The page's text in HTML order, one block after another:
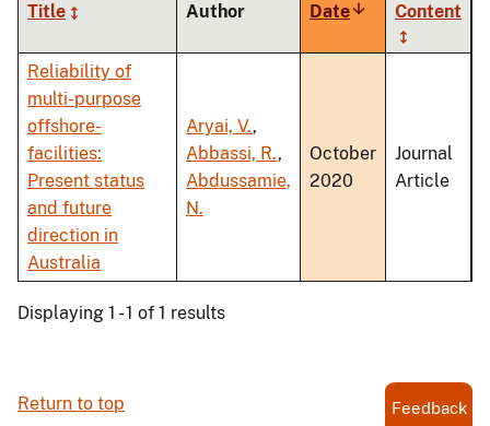
Title Author DateSort
ascending
Content
Reliability of
multi-purpose
offshore-
facilities:
Present status
and future
direction in
Australia
Aryai, V.,
Abbassi, R.,
Abdussamie,
N.
October
2020
Journal
Article
Displaying 1 - 1 of 1 results
Return to top Feedback